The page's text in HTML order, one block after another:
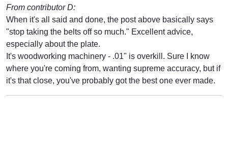
From contributor D:
When it's all said and done, the post above basically says
"stop taking the belts off so much." Excellent advice,
especially about the plate.
It's woodworking machinery - .01" is overkill. Sure I know
where you're coming from, wanting supreme accuracy, but if
it's that close, you've probably got the best one ever made.